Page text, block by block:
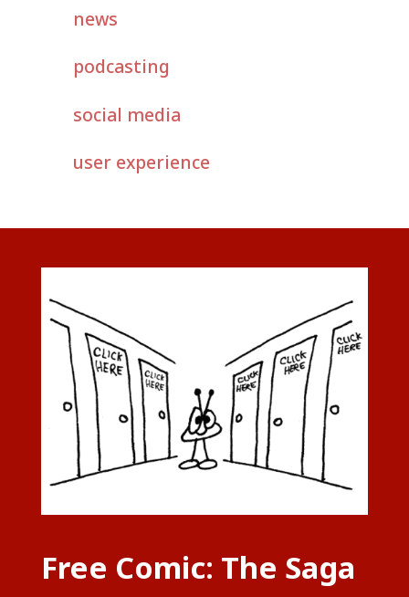
news
podcasting
social media
user experience
Free Comic: The Saga